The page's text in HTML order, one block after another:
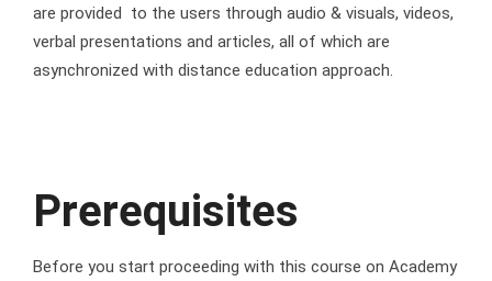
are provided to the users through audio & visuals, videos,
verbal presentations and articles, all of which are
asynchronized with distance education approach.
Prerequisites
Before you start proceeding with this course on Academy